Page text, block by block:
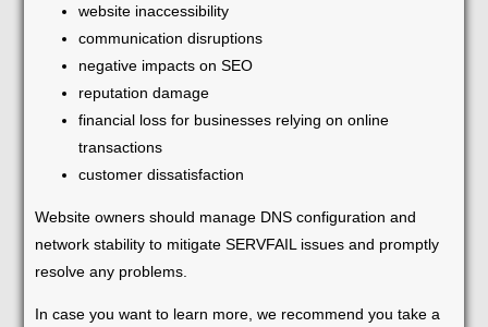
website inaccessibility
communication disruptions
negative impacts on SEO
reputation damage
financial loss for businesses relying on online
transactions
customer dissatisfaction
Website owners should manage DNS configuration and
network stability to mitigate SERVFAIL issues and promptly
resolve any problems.
In case you want to learn more, we recommend you take a